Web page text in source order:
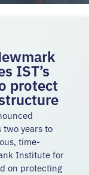
IST’s
protect
years to
time-
Institute for
on protecting